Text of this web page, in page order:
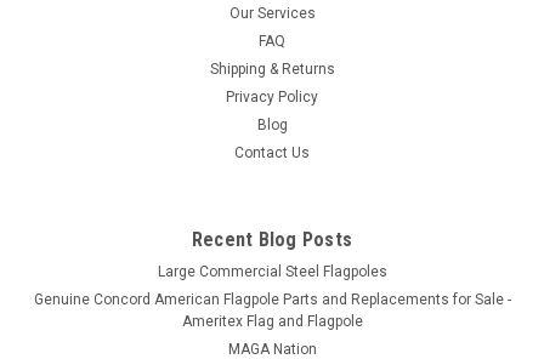
Our Services
FAQ
Shipping & Returns
Privacy Policy
Blog
Contact Us
Recent Blog Posts
Large Commercial Steel Flagpoles
Genuine Concord American Flagpole Parts and Replacements for Sale -
Ameritex Flag and Flagpole
MAGA Nation